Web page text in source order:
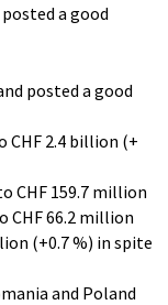
a good
posted a good
CHF 2.4 billion (+
CHF 159.7 million
CHF 66.2 million
(+0.7 %) in spite
and Poland